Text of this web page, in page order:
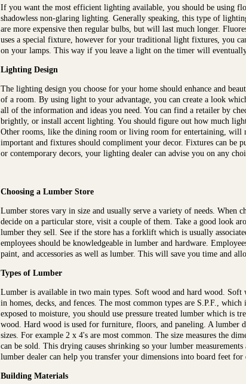
If you want the most efficient lighting available, you should be using
shadowless non-glaring lighting. Generally speaking, this type of
are more expensive then regular bulbs, but will last much longer.
uses a special fixture, however for your traditional light fixtures, you
on your lamps. This way if you leave a light on the timer will
Lighting Design
The lighting design you choose for your home should enhance and
of a room. By using light to your advantage, you can create a look
all of the information and ideas you need. You can find a retailer by
brightly, or install accent lighting. You should figure out how much
Other rooms, like the dining room or living room for entertaining, will
important and fixtures should compliment your decor. Fixtures can be
or contemporary decors, your lighting dealer can advise you on any
Choosing a Lumber Store
Lumber stores vary in size and usually serve a variety of needs.
decide on a particular store, visit a couple of them. Take a good look
lumber they sell. See if the store has a forklift which is usually
employees should be knowledgeable in lumber and hardware.
paint, and accessories as well as lumber. This will save you time and
Types of Lumber
Lumber is available in two main types. Soft wood and hard wood.
in homes, decks, and fences. The most common types are S.P.F.,
exposed to moisture, you should use pressure treated lumber which is
wood. Hard wood is used for furniture, floors, and paneling. A lumber
sizes. For example 2 x 4's are most common. The size measures the
can be sold. This drying causes shrinking so your lumber
lumber dealer can help you transfer your dimensions into board feet for
Building Materials